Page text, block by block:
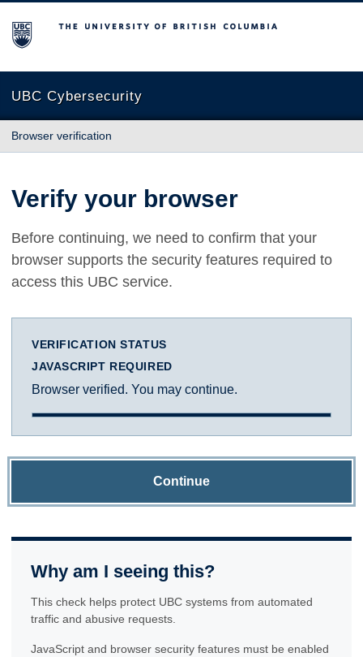
The University of British Columbia
UBC Cybersecurity
Browser verification
Verify your browser
Before continuing, we need to confirm that your
browser supports the security features required to
access this UBC service.
VERIFICATION STATUS
JAVASCRIPT REQUIRED
Browser verified. You may continue.
Continue
Why am I seeing this?
This check helps protect UBC systems from automated
traffic and abusive requests.
JavaScript and browser security features must be enabled